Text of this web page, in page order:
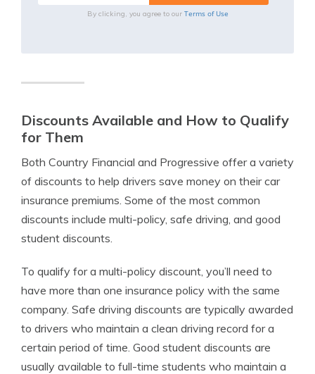
By clicking, you agree to our Terms of Use
Discounts Available and How to Qualify
for Them
Both Country Financial and Progressive offer a variety
of discounts to help drivers save money on their car
insurance premiums. Some of the most common
discounts include multi-policy, safe driving, and good
student discounts.
To qualify for a multi-policy discount, you’ll need to
have more than one insurance policy with the same
company. Safe driving discounts are typically awarded
to drivers who maintain a clean driving record for a
certain period of time. Good student discounts are
usually available to full-time students who maintain a